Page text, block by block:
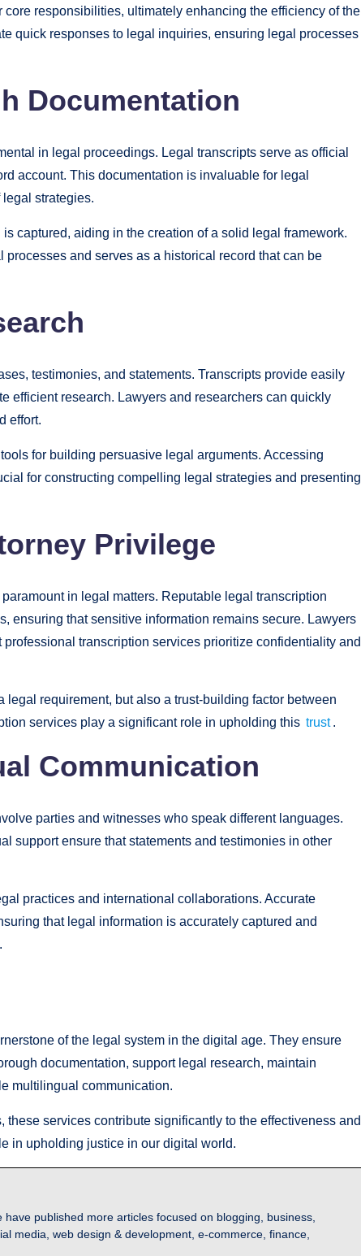
responsibilities, ultimately enhancing the efficiency of the
quick responses to legal inquiries, ensuring legal processes
Documentation
in legal proceedings. Legal transcripts serve as official
account. This documentation is invaluable for legal
strategies.
captured, aiding in the creation of a solid legal framework.
and serves as a historical record that can be
testimonies, and statements. Transcripts provide easily
efficient research. Lawyers and researchers can quickly
effort.
for building persuasive legal arguments. Accessing
for constructing compelling legal strategies and presenting
Privilege
in legal matters. Reputable legal transcription
ensuring that sensitive information remains secure. Lawyers
transcription services prioritize confidentiality and
requirement, but also a trust-building factor between
services play a significant role in upholding this trust .
Communication
parties and witnesses who speak different languages.
support ensure that statements and testimonies in other
practices and international collaborations. Accurate
that legal information is accurately captured and
of the legal system in the digital age. They ensure
documentation, support legal research, maintain
multilingual communication.
services contribute significantly to the effectiveness and
in upholding justice in our digital world.
published more articles focused on blogging, business,
media, web design & development, e-commerce, finance,